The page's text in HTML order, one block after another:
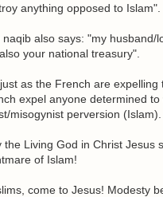
anything opposed to Islam".
naqib also says: "my
your national treasury".
as the French are
expel anyone determined
misogynist perversion (Islam).
the Living God in Christ Jesus
of Islam!
come to Jesus! Modesty